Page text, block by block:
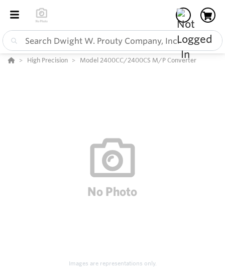
High Precision Model 2400CC/2400CS M/P Converter
Images are representations only.